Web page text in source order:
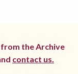
the Archive
contact us.